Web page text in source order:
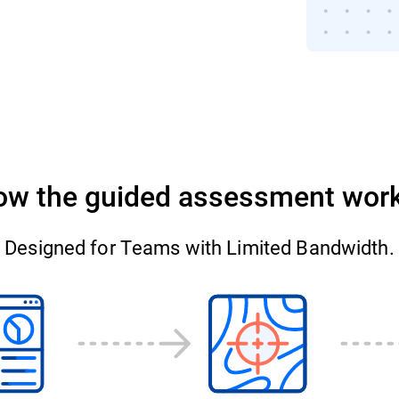
the guided assessment
Designed for Teams with Limited Bandwidth.